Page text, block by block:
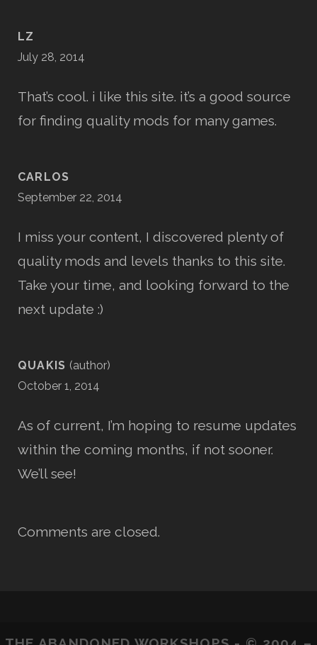
LZ
July 28, 2014
That’s cool. i like this site. it’s a good source
for finding quality mods for many games.
CARLOS
September 22, 2014
I miss your content, I discovered plenty of
quality mods and levels thanks to this site.
Take your time, and looking forward to the
next update :)
QUAKIS
October 1, 2014
As of current, I’m hoping to resume updates
within the coming months, if not sooner.
We’ll see!
Comments are closed.